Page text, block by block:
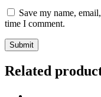
Save my name,
time I comment.
Related